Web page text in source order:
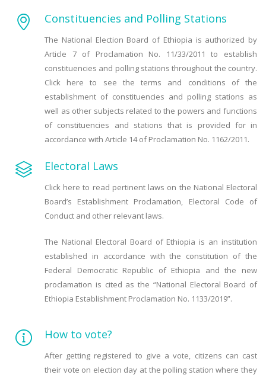
Constituencies and Polling Stations
The National Election Board of Ethiopia is authorized by
Article 7 of Proclamation No. 11/33/2011 to establish
constituencies and polling stations throughout the country.
Click here to see the terms and conditions of the
establishment of constituencies and polling stations as
well as other subjects related to the powers and functions
of constituencies and stations that is provided for in
accordance with Article 14 of Proclamation No. 1162/2011.
Electoral Laws
Click here to read pertinent laws on the National Electoral
Board’s Establishment Proclamation, Electoral Code of
Conduct and other relevant laws.
The National Electoral Board of Ethiopia is an institution
established in accordance with the constitution of the
Federal Democratic Republic of Ethiopia and the new
proclamation is cited as the “National Electoral Board of
Ethiopia Establishment Proclamation No. 1133/2019”.
How to vote?
After getting registered to give a vote, citizens can cast
their vote on election day at the polling station where they